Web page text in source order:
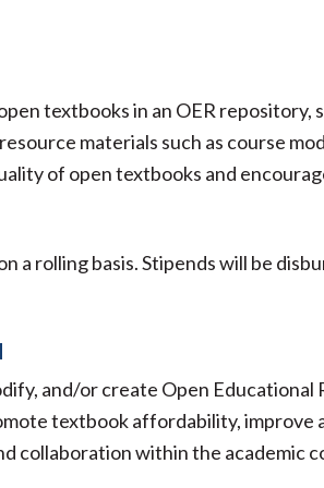
textbooks in an OER repository,
materials such as course
of open textbooks and
a rolling basis. Stipends will be
and/or create Open Educational
textbook affordability, improve
collaboration within the academic